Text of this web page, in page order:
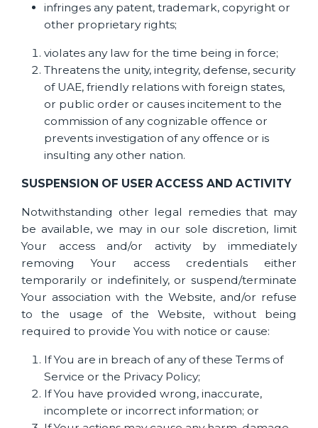
infringes any patent, trademark, copyright or
other proprietary rights;
violates any law for the time being in force;
Threatens the unity, integrity, defense, security
of UAE, friendly relations with foreign states,
or public order or causes incitement to the
commission of any cognizable offence or
prevents investigation of any offence or is
insulting any other nation.
SUSPENSION OF USER ACCESS AND ACTIVITY
Notwithstanding other legal remedies that may
be available, we may in our sole discretion, limit
Your access and/or activity by immediately
removing Your access credentials either
temporarily or indefinitely, or suspend/terminate
Your association with the Website, and/or refuse
to the usage of the Website, without being
required to provide You with notice or cause:
If You are in breach of any of these Terms of
Service or the Privacy Policy;
If You have provided wrong, inaccurate,
incomplete or incorrect information; or